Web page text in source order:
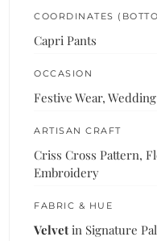
COORDINATES
Capri Pants
OCCASION
Festive Wear,
ARTISAN CRAFT
Criss Cross Pattern,
Embroidery
FABRIC & HUE
Velvet in Signature